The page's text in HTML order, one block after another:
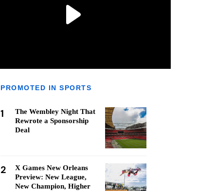
PROMOTED IN SPORTS
1
The Wembley Night That
Rewrote a Sponsorship
Deal
2
X Games New Orleans
Preview: New League,
New Champion, Higher